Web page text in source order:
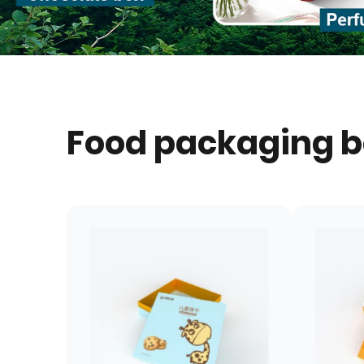
Food packaging